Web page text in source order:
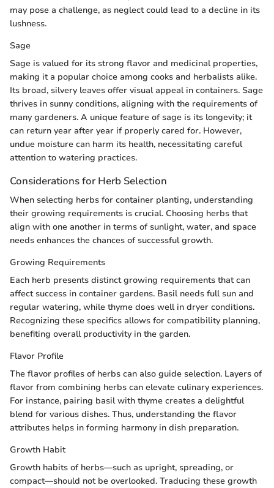
may pose a challenge, as neglect could lead to a decline in its
lushness.
Sage
Sage is valued for its strong flavor and medicinal properties,
making it a popular choice among cooks and herbalists alike.
Its broad, silvery leaves offer visual appeal in containers. Sage
thrives in sunny conditions, aligning with the requirements of
many gardeners. A unique feature of sage is its longevity; it
can return year after year if properly cared for. However,
undue moisture can harm its health, necessitating careful
attention to watering practices.
Considerations for Herb Selection
When selecting herbs for container planting, understanding
their growing requirements is crucial. Choosing herbs that
align with one another in terms of sunlight, water, and space
needs enhances the chances of successful growth.
Growing Requirements
Each herb presents distinct growing requirements that can
affect success in container gardens. Basil needs full sun and
regular watering, while thyme does well in dryer conditions.
Recognizing these specifics allows for compatibility planning,
benefiting overall productivity in the garden.
Flavor Profile
The flavor profiles of herbs can also guide selection. Layers of
flavor from combining herbs can elevate culinary experiences.
For instance, pairing basil with thyme creates a delightful
blend for various dishes. Thus, understanding the flavor
attributes helps in forming harmony in dish preparation.
Growth Habit
Growth habits of herbs—such as upright, spreading, or
compact—should not be overlooked. Traducing these growth